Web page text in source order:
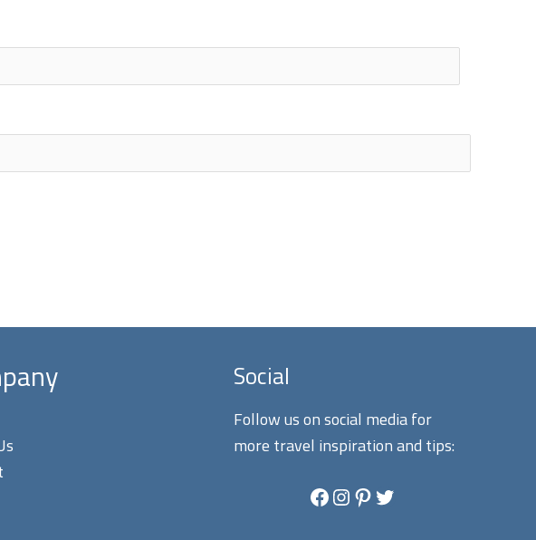
Social
Follow us on social media for
more travel inspiration and tips:
Facebook
Instagram
Pinterest
Twitter